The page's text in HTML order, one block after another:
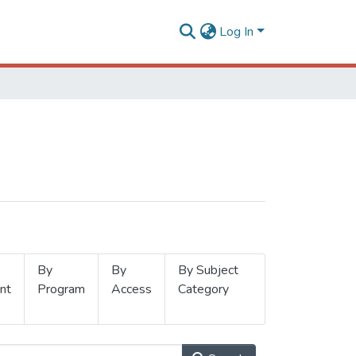
Log In
By
Program
By
Access
By Subject
Category